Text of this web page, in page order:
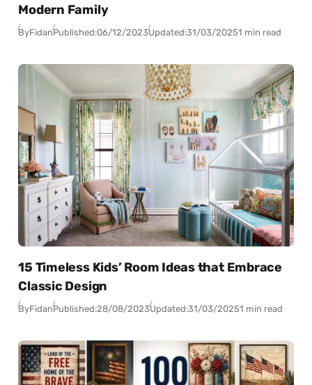
Modern Family
ByFidanPublished:06/12/2023Updated:31/03/20251 min read
15 Timeless Kids’ Room Ideas that Embrace
Classic Design
ByFidanPublished:28/08/2023Updated:31/03/20251 min read